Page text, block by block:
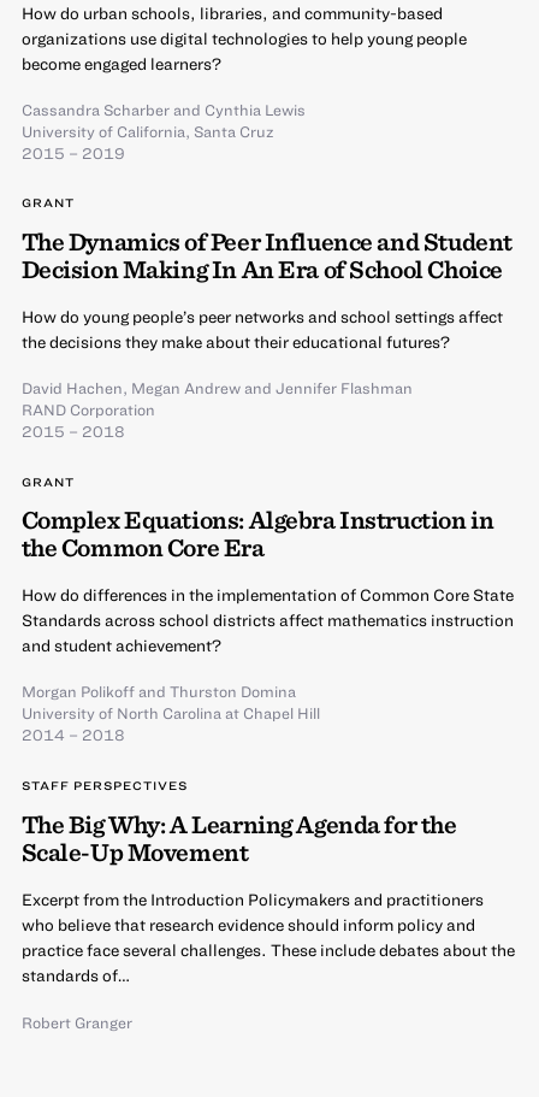
How do urban schools, libraries, and community-based
organizations use digital technologies to help young people
become engaged learners?
Cassandra Scharberand Cynthia Lewis
University of California, Santa Cruz
2015 – 2019
GRANT
The Dynamics of Peer Influence and Student
Decision Making In An Era of School Choice
How do young people’s peer networks and school settings affect
the decisions they make about their educational futures?
David Hachen, Megan Andrewand Jennifer Flashman
RAND Corporation
2015 – 2018
GRANT
Complex Equations: Algebra Instruction in
the Common Core Era
How do differences in the implementation of Common Core State
Standards across school districts affect mathematics instruction
and student achievement?
Morgan Polikoffand Thurston Domina
University of North Carolina at Chapel Hill
2014 – 2018
STAFF PERSPECTIVES
The Big Why: A Learning Agenda for the
Scale-Up Movement
Excerpt from the Introduction Policymakers and practitioners
who believe that research evidence should inform policy and
practice face several challenges. These include debates about the
standards of…
Robert Granger